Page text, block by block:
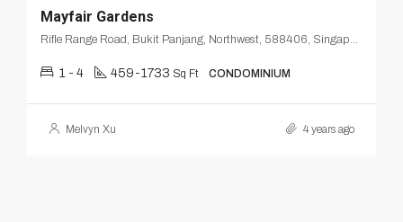
Mayfair Gardens
Rifle Range Road, Bukit Panjang, Northwest, 588406, Singapore
1 - 4 459-1733 Sq Ft CONDOMINIUM
Melvyn Xu 4 years ago